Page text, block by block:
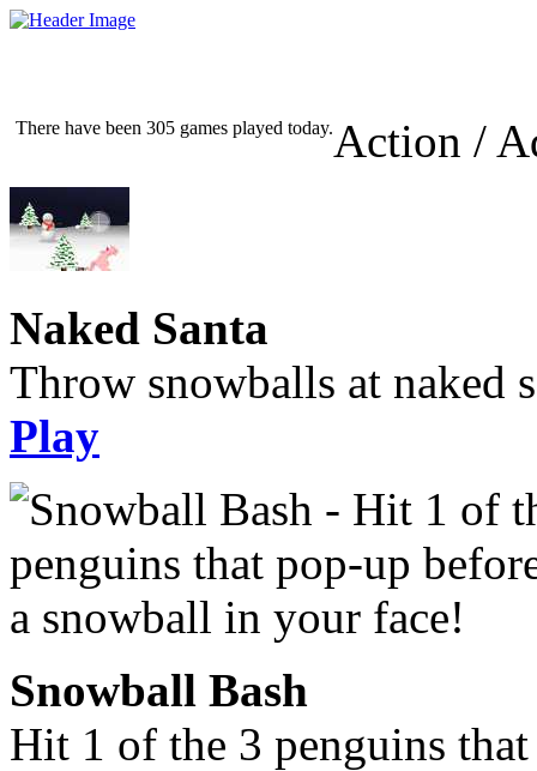
There have been 305 games played today.Action /
Naked Santa
Throw snowballs at naked
Play
Snowball Bash
Hit 1 of the 3 penguins